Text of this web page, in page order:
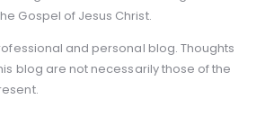
Gospel of Jesus Christ.
and personal blog. Thoughts
blog are not necessarily those of the